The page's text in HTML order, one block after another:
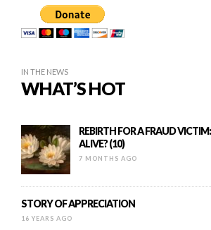
IN THE NEWS
WHAT’S HOT
REBIRTH FOR A FRAUD
ALIVE? (10)
7 MONTHS AGO
STORY OF APPRECIATION
16 YEARS AGO